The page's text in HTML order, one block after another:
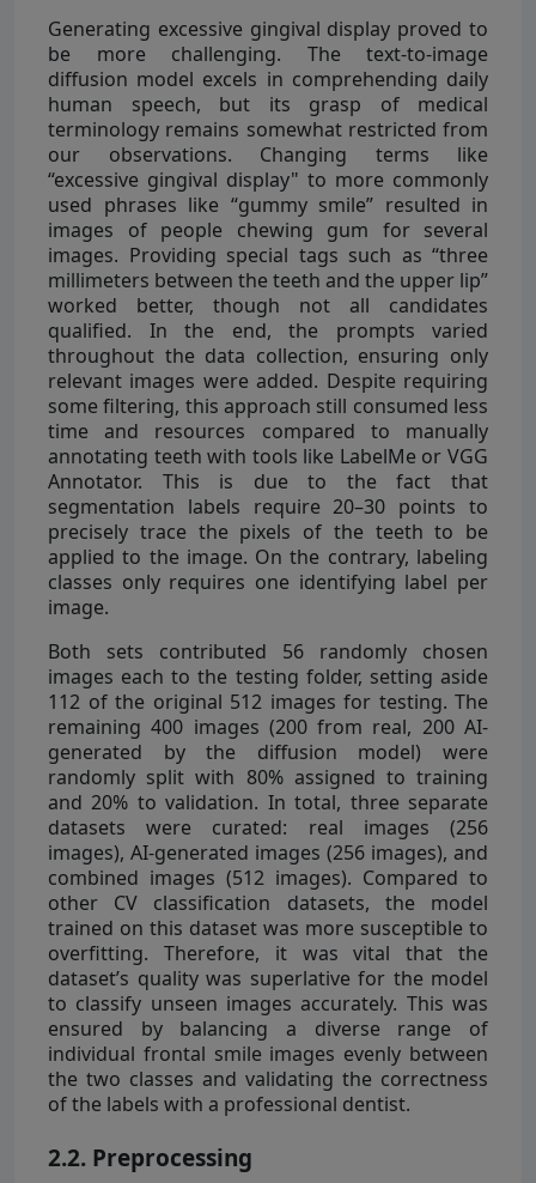
Generating excessive gingival display proved to
be more challenging. The text-to-image
diffusion model excels in comprehending daily
human speech, but its grasp of medical
terminology remains somewhat restricted from
our observations. Changing terms like
“excessive gingival display" to more commonly
used phrases like “gummy smile” resulted in
images of people chewing gum for several
images. Providing special tags such as “three
millimeters between the teeth and the upper lip”
worked better, though not all candidates
qualified. In the end, the prompts varied
throughout the data collection, ensuring only
relevant images were added. Despite requiring
some filtering, this approach still consumed less
time and resources compared to manually
annotating teeth with tools like LabelMe or VGG
Annotator. This is due to the fact that
segmentation labels require 20–30 points to
precisely trace the pixels of the teeth to be
applied to the image. On the contrary, labeling
classes only requires one identifying label per
image.
Both sets contributed 56 randomly chosen
images each to the testing folder, setting aside
112 of the original 512 images for testing. The
remaining 400 images (200 from real, 200 AI-
generated by the diffusion model) were
randomly split with 80% assigned to training
and 20% to validation. In total, three separate
datasets were curated: real images (256
images), AI-generated images (256 images), and
combined images (512 images). Compared to
other CV classification datasets, the model
trained on this dataset was more susceptible to
overfitting. Therefore, it was vital that the
dataset’s quality was superlative for the model
to classify unseen images accurately. This was
ensured by balancing a diverse range of
individual frontal smile images evenly between
the two classes and validating the correctness
of the labels with a professional dentist.
2.2. Preprocessing